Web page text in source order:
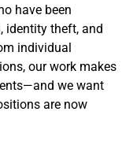
have been
identity theft, and
individual
our work makes
we want
are now